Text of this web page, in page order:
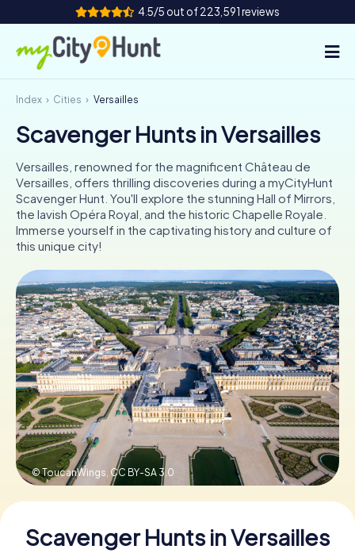
4.5/5 out of 223,591 reviews
How it works
Cities
Tours
Team Building
Tickets
INT AT CH
DE
ES
FR UK
IE
IT
NL
Book Tickets
Buy Gift Vouchers
Index Cities Versailles
Scavenger Hunts in Versailles
Versailles, renowned for the magnificent Château de
Versailles, offers thrilling discoveries during a myCityHunt
Scavenger Hunt. You'll explore the stunning Hall of Mirrors,
the lavish Opéra Royal, and the historic Chapelle Royale.
Immerse yourself in the captivating history and culture of
this unique city!
© ToucanWings, CC BY-SA 3.0
Scavenger Hunts in Versailles